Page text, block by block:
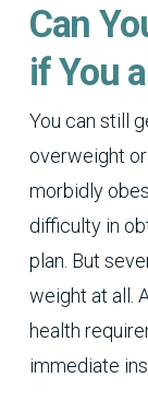
Can
if You
You can still
overweight
morbidly
difficulty in
plan. But
weight at all.
health
immediate